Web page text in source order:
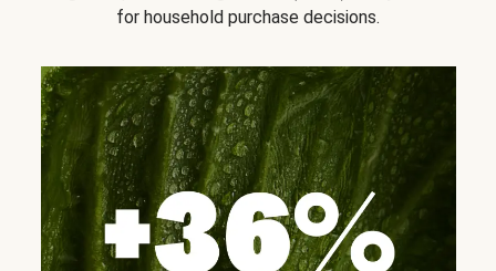
for household purchase decisions.